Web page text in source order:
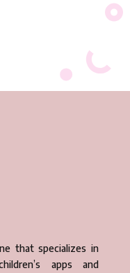
that specializes in
apps and